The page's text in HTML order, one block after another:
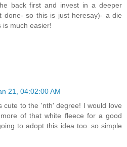
back first and invest in a deeper
done- so this is just heresay)- a die
is much easier!
21, 04:02:00 AM
cute to the 'nth' degree! I would love
of that white fleece for a good
to adopt this idea too..so simple